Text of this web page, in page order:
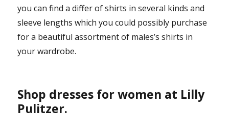
you can find a differ of shirts in several kinds and
sleeve lengths which you could possibly purchase
for a beautiful assortment of males’s shirts in
your wardrobe.
Shop dresses for women at Lilly
Pulitzer.